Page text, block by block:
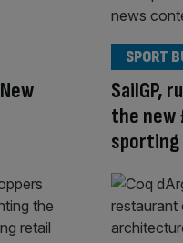
SailGP,
the new
SPORT